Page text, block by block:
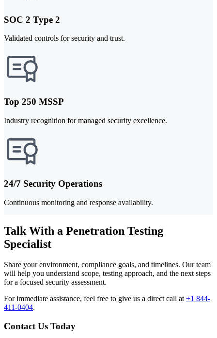
SOC 2 Type 2
Validated controls for security and trust.
Top 250 MSSP
Industry recognition for managed security excellence.
24/7 Security Operations
Continuous monitoring and response availability.
Talk With a Penetration Testing
Specialist
Share your environment, compliance goals, and timelines. Our team
will help you understand scope, testing approach, and the next steps
for a focused security assessment.
For immediate assistance, feel free to give us a direct call at +1 844-
411-0404.
Contact Us Today